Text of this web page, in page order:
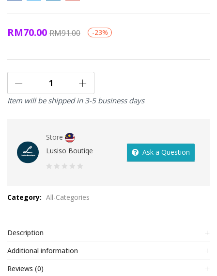
RM70.00 RM91.00 -23%
Item will be shipped in 3-5 business days
Store
Lusiso Boutiqe
of
Ask a Question
Category: All-Categories
Description
Additional information
Reviews (0)